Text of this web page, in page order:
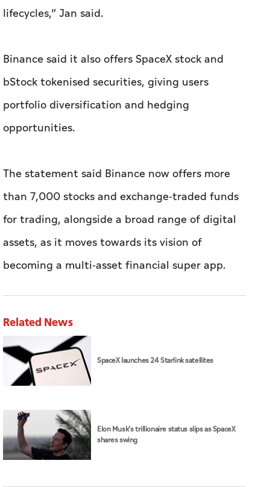
lifecycles,” Jan said.
Binance said it also offers SpaceX stock and
bStock tokenised securities, giving users
portfolio diversification and hedging
opportunities.
The statement said Binance now offers more
than 7,000 stocks and exchange-traded funds
for trading, alongside a broad range of digital
assets, as it moves towards its vision of
becoming a multi-asset financial super app.
Related News
SpaceX launches 24 Starlink satellites
Elon Musk’s trillionaire status slips as SpaceX
shares swing